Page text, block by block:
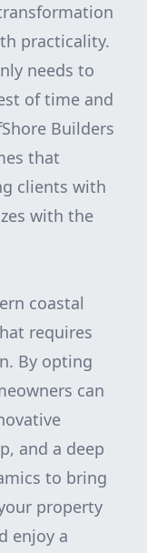
practicality.
needs to
of time and
Builders
that
clients with
with the
coastal
requires
By opting
can
and a deep
to bring
property
enjoy a